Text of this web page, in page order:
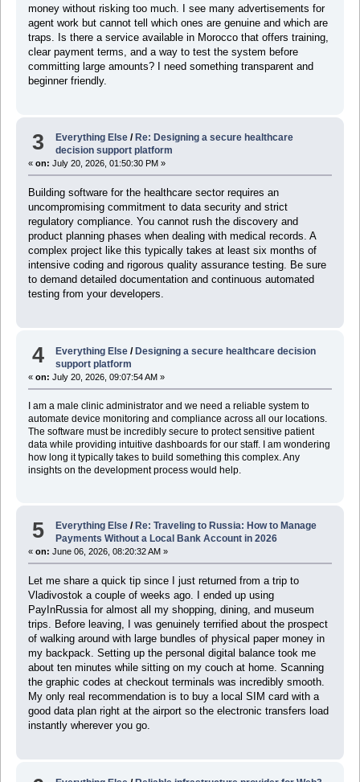
money without risking too much. I see many advertisements for
agent work but cannot tell which ones are genuine and which are
traps. Is there a service available in Morocco that offers training,
clear payment terms, and a way to test the system before
committing large amounts? I need something transparent and
beginner friendly.
3 Everything Else / Re: Designing a secure healthcare
decision support platform
« on: July 20, 2026, 01:50:30 PM »
Building software for the healthcare sector requires an
uncompromising commitment to data security and strict
regulatory compliance. You cannot rush the discovery and
product planning phases when dealing with medical records. A
complex project like this typically takes at least six months of
intensive coding and rigorous quality assurance testing. Be sure
to demand detailed documentation and continuous automated
testing from your developers.
4 Everything Else /Designing a secure healthcare decision
support platform
« on: July 20, 2026, 09:07:54 AM »
I am a male clinic administrator and we need a reliable system to
automate device monitoring and compliance across all our locations.
The software must be incredibly secure to protect sensitive patient
data while providing intuitive dashboards for our staff. I am wondering
how long it typically takes to build something this complex. Any
insights on the development process would help.
5 Everything Else / Re: Traveling to Russia: How to Manage
Payments Without a Local Bank Account in 2026
« on: June 06, 2026, 08:20:32 AM »
Let me share a quick tip since I just returned from a trip to
Vladivostok a couple of weeks ago. I ended up using
PayInRussia for almost all my shopping, dining, and museum
trips. Before leaving, I was genuinely terrified about the prospect
of walking around with large bundles of physical paper money in
my backpack. Setting up the personal digital balance took me
about ten minutes while sitting on my couch at home. Scanning
the graphic codes at checkout terminals was incredibly smooth.
My only real recommendation is to buy a local SIM card with a
good data plan right at the airport so the electronic transfers load
instantly wherever you go.